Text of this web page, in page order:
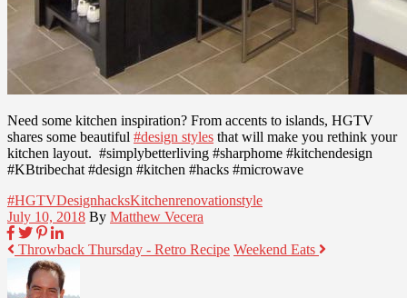
Need some kitchen inspiration? From accents to islands, HGTV
shares some beautiful #design styles that will make you rethink your
kitchen layout. #simplybetterliving #sharphome #kitchendesign
#KBtribechat #design #kitchen #hacks #microwave
#HGTVDesignhacksKitchenrenovationstyle
July 10, 2018 By Matthew Vecera
Throwback Thursday - Retro Recipe Weekend Eats